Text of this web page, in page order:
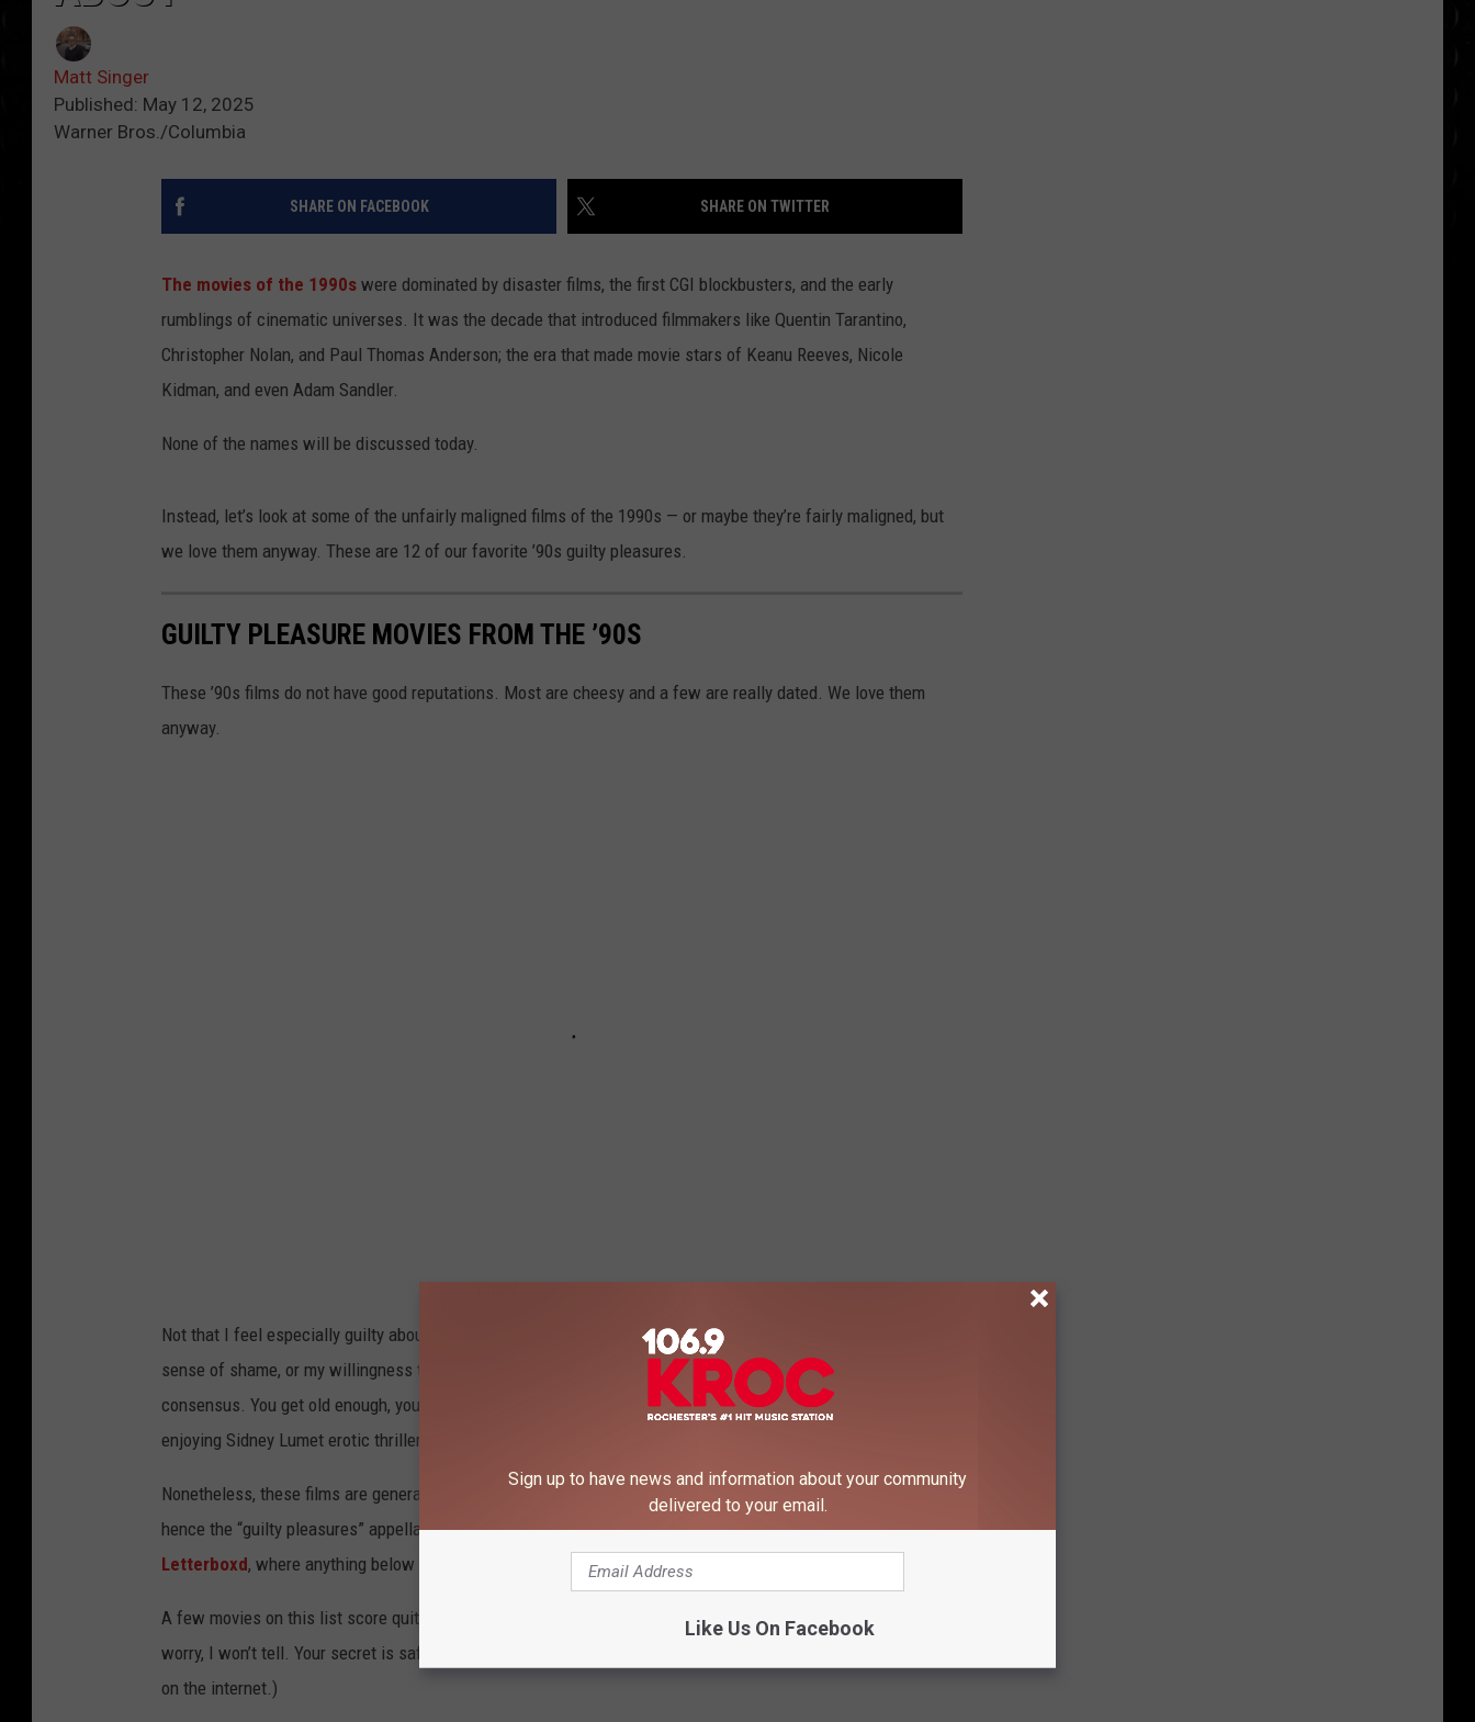
Matt Singer
Published: May 12, 2025
Warner Bros./Columbia
SHARE ON FACEBOOK SHARE ON TWITTER
The movies of the 1990s were dominated by disaster films, the first CGI blockbusters, and the early
rumblings of cinematic universes. It was the decade that introduced filmmakers like Quentin Tarantino,
Christopher Nolan, and Paul Thomas Anderson; the era that made movie stars of Keanu Reeves, Nicole
Kidman, and even Adam Sandler.
None of the names will be discussed today.
Instead, let’s look at some of the unfairly maligned films of the 1990s — or maybe they’re fairly maligned, but
we love them anyway. These are 12 of our favorite ’90s guilty pleasures.
GUILTY PLEASURE MOVIES FROM THE ’90S
These ’90s films do not have good reputations. Most are cheesy and a few are really dated. We love them
anyway.
Not that I feel especially guilty about enjoying any of the dozen titles listed below. I’ve long since lost my
sense of shame, or my willingness to pretend I like or dislike something based on any broader sort of public
consensus. You get old enough, you stop caring about stuff like that. Life is too short to feel guilty about
enjoying Sidney Lumet erotic thrillers and Mel Brooks horror comedies.
Nonetheless, these films are generally considered disappointments, flops, or even outright embarrassments,
hence the “guilty pleasures” appellation. They’re listed in descending order of their average score on
Letterboxd, where anything below a three-star average would be considered at least a mildly negative score.
A few movies on this list score quite a bit below that. But I like ’em anyway. And it’s okay if you do too. (Don’t
worry, I won’t tell. Your secret is safe with me, the person who posts down every thought that enters his head
on the internet.)
Sign up to have news and information about your community
delivered to your email.
Like Us On Facebook